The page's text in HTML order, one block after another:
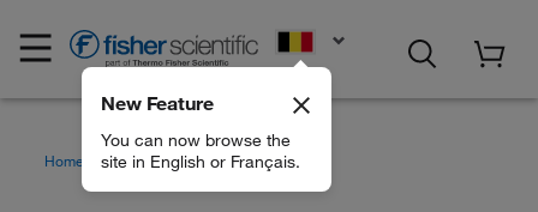
New Feature
You can now browse the
site in English or Français.
Home Brands Mettler Toledo